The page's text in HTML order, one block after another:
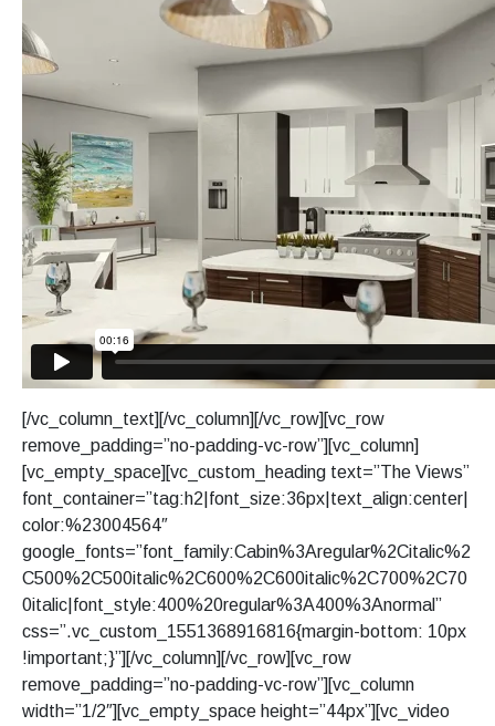
[/vc_column_text][/vc_column][/vc_row][vc_row
remove_padding=”no-padding-vc-row”][vc_column]
[vc_empty_space][vc_custom_heading text=”The Views”
font_container=”tag:h2|font_size:36px|text_align:center|
color:%23004564″
google_fonts=”font_family:Cabin%3Aregular%2Citalic%2
C500%2C500italic%2C600%2C600italic%2C700%2C70
0italic|font_style:400%20regular%3A400%3Anormal”
css=”.vc_custom_1551368916816{margin-bottom: 10px
!important;}”][/vc_column][/vc_row][vc_row
remove_padding=”no-padding-vc-row”][vc_column
width=”1/2″][vc_empty_space height=”44px”][vc_video